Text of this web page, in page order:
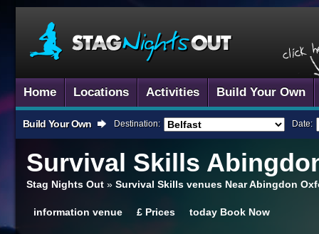
Home Locations Activities Build Your Own
Build Your Own Destination: Date:
Survival Skills
Stag Nights Out » Survival Skills venues Near Abingdon
information venue £ Prices today Book Now